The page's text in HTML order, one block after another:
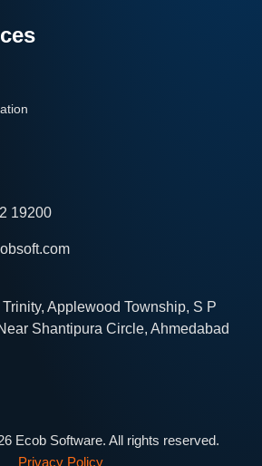
19200
Applewood Township, S P
Shantipura Circle, Ahmedabad
Ecob Software. All rights reserved.
Privacy Policy